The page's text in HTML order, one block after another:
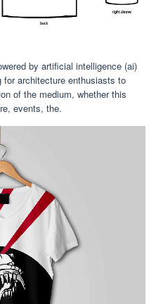
by artificial intelligence (ai)
architecture enthusiasts to
of the medium, whether this
events, the.